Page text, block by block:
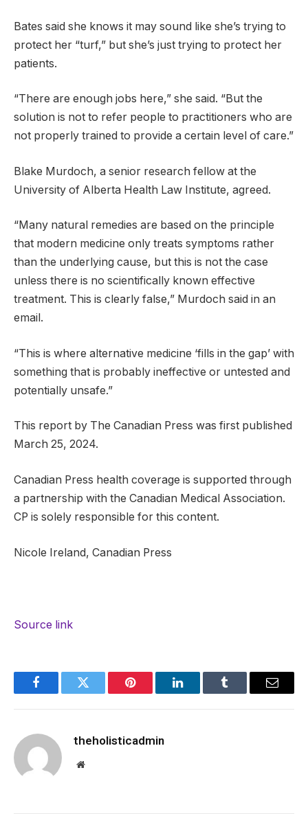
Bates said she knows it may sound like she’s trying to
protect her “turf,” but she’s just trying to protect her
patients.
“There are enough jobs here,” she said. “But the
solution is not to refer people to practitioners who are
not properly trained to provide a certain level of care.”
Blake Murdoch, a senior research fellow at the
University of Alberta Health Law Institute, agreed.
“Many natural remedies are based on the principle
that modern medicine only treats symptoms rather
than the underlying cause, but this is not the case
unless there is no scientifically known effective
treatment. This is clearly false,” Murdoch said in an
email.
“This is where alternative medicine ‘fills in the gap’ with
something that is probably ineffective or untested and
potentially unsafe.”
This report by The Canadian Press was first published
March 25, 2024.
Canadian Press health coverage is supported through
a partnership with the Canadian Medical Association.
CP is solely responsible for this content.
Nicole Ireland, Canadian Press
Source link
FacebookTwitter Pinterest LinkedInTumblr Email
theholisticadmin
Website